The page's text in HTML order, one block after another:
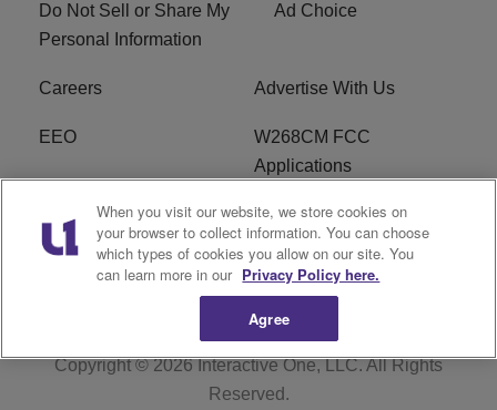
Do Not Sell or Share My
Personal Information
Ad Choice
Careers Advertise With Us
EEO
W268CM FCC
Applications
WDBZ FCC Applications FCC Public File
R1 Digital Terms of Service
Copyright © 2026Interactive One, LLC. All Rights
Reserved.
When you visit our website, we store cookies on
your browser to collect information. You can choose
which types of cookies you allow on our site. You
can learn more in our Privacy Policy here.
Agree